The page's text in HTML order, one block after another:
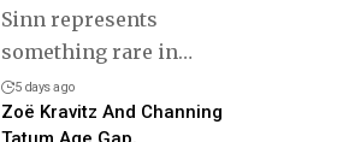
Sinn represents
something rare in…
5 days ago
Zoë Kravitz And Channing